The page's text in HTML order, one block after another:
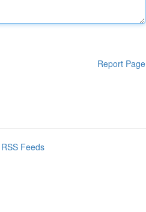
Report Page
Feeds